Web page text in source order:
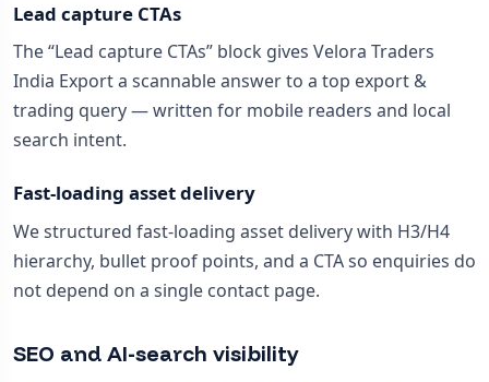
Lead capture CTAs
The “Lead capture CTAs” block gives Velora Traders
India Export a scannable answer to a top export &
trading query — written for mobile readers and local
search intent.
Fast-loading asset delivery
We structured fast-loading asset delivery with H3/H4
hierarchy, bullet proof points, and a CTA so enquiries do
not depend on a single contact page.
SEO and AI-search visibility